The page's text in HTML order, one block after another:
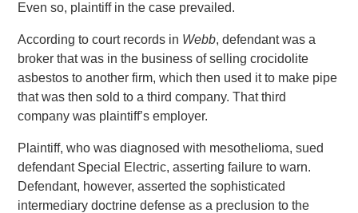
Even so, plaintiff in the case prevailed.
According to court records in Webb, defendant was a
broker that was in the business of selling crocidolite
asbestos to another firm, which then used it to make pipe
that was then sold to a third company. That third
company was plaintiff’s employer.
Plaintiff, who was diagnosed with mesothelioma, sued
defendant Special Electric, asserting failure to warn.
Defendant, however, asserted the sophisticated
intermediary doctrine defense as a preclusion to the